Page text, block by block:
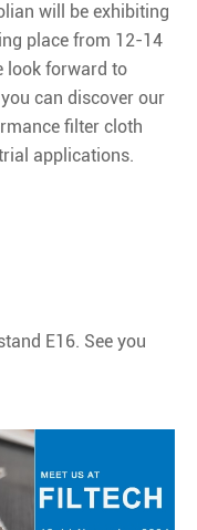
will be exhibiting
place from 12-14
look forward to
can discover our
filter cloth
applications.
E16. See you